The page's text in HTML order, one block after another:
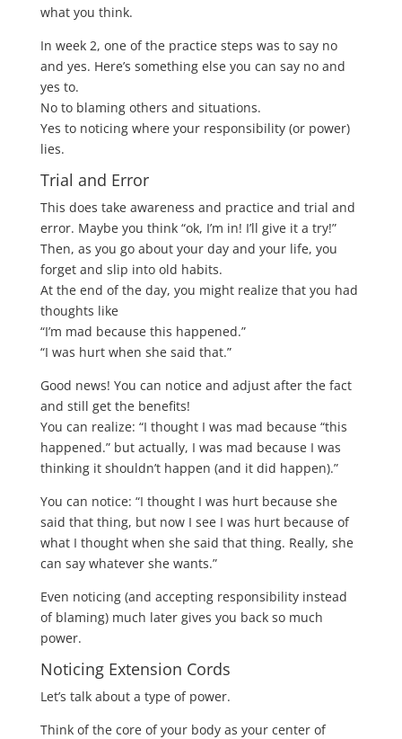
what you think.
In week 2, one of the practice steps was to say no
and yes. Here’s something else you can say no and
yes to.
No to blaming others and situations.
Yes to noticing where your responsibility (or power)
lies.
Trial and Error
This does take awareness and practice and trial and
error. Maybe you think “ok, I’m in! I’ll give it a try!”
Then, as you go about your day and your life, you
forget and slip into old habits.
At the end of the day, you might realize that you had
thoughts like
“I’m mad because this happened.”
“I was hurt when she said that.”
Good news! You can notice and adjust after the fact
and still get the benefits!
You can realize: “I thought I was mad because “this
happened.” but actually, I was mad because I was
thinking it shouldn’t happen (and it did happen).”
You can notice: “I thought I was hurt because she
said that thing, but now I see I was hurt because of
what I thought when she said that thing. Really, she
can say whatever she wants.”
Even noticing (and accepting responsibility instead
of blaming) much later gives you back so much
power.
Noticing Extension Cords
Let’s talk about a type of power.
Think of the core of your body as your center of